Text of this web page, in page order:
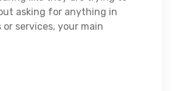
asking for anything in
services, your main